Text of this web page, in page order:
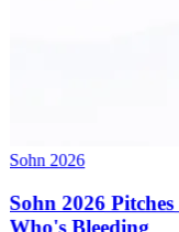
Sohn 2026
Sohn 2026
Who's Bleeding